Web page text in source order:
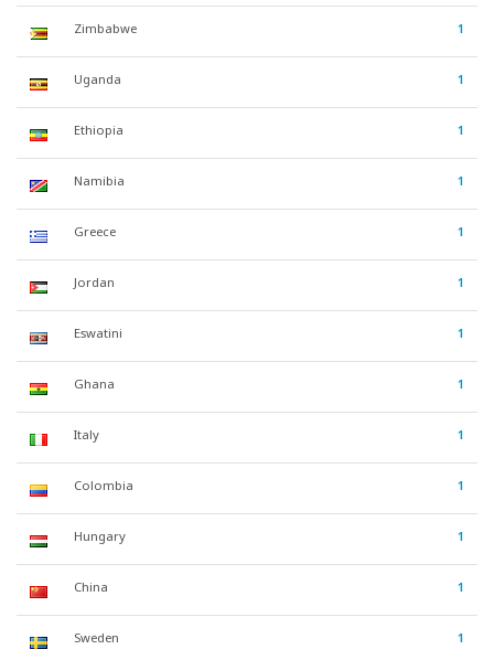
Zimbabwe 1
Uganda 1
Ethiopia 1
Namibia 1
Greece 1
Jordan 1
Eswatini 1
Ghana 1
Italy 1
Colombia 1
Hungary 1
China 1
Sweden 1